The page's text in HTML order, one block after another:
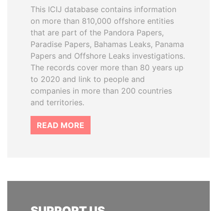
This ICIJ database contains information
on more than 810,000 offshore entities
that are part of the Pandora Papers,
Paradise Papers, Bahamas Leaks, Panama
Papers and Offshore Leaks investigations.
The records cover more than 80 years up
to 2020 and link to people and
companies in more than 200 countries
and territories.
READ MORE